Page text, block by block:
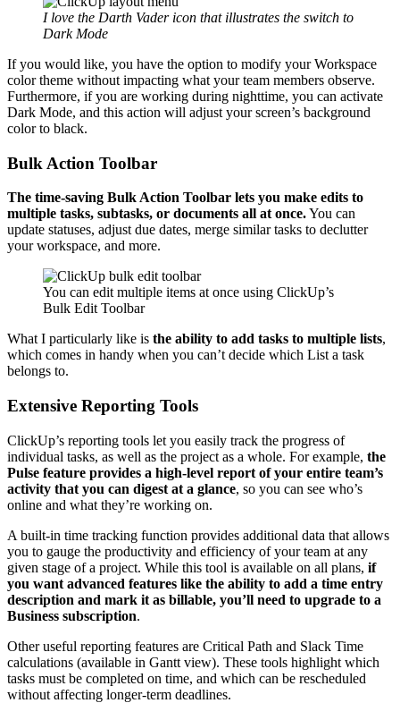
I love the Darth Vader icon that illustrates the switch to
Dark Mode
If you would like, you have the option to modify your Workspace
color theme without impacting what your team members observe.
Furthermore, if you are working during nighttime, you can activate
Dark Mode, and this action will adjust your screen’s background
color to black.
Bulk Action Toolbar
The time-saving Bulk Action Toolbar lets you make edits to
multiple tasks, subtasks, or documents all at once.You can
update statuses, adjust due dates, merge similar tasks to declutter
your workspace, and more.
You can edit multiple items at once using ClickUp’s
Bulk Edit Toolbar
What I particularly like is the ability to add tasks to multiple lists,
which comes in handy when you can’t decide which List a task
belongs to.
Extensive Reporting Tools
ClickUp’s reporting tools let you easily track the progress of
individual tasks, as well as the project as a whole. For example, the
Pulse feature provides a high-level report of your entire team’s
activity that you can digest at a glance, so you can see who’s
online and what they’re working on.
A built-in time tracking function provides additional data that allows
you to gauge the productivity and efficiency of your team at any
given stage of a project. While this tool is available on all plans, if
you want advanced features like the ability to add a time entry
description and mark it as billable, you’ll need to upgrade to a
Business subscription.
Other useful reporting features are Critical Path and Slack Time
calculations (available in Gantt view). These tools highlight which
tasks must be completed on time, and which can be rescheduled
without affecting longer-term deadlines.